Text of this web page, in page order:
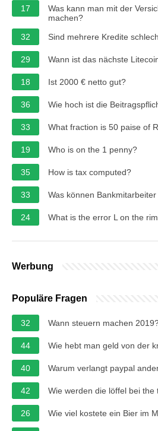
17
Was kann man mit der
machen?
32
Sind mehrere Kredite
29 Wann ist das nächste
18 Ist 2000 € netto gut?
36 Wie hoch ist die
33 What fraction is 50 paise of
19 Who is on the 1 penny?
35 How is tax computed?
33 Was können
24 What is the error L on the
Werbung
Populäre Fragen
32 Wann steuern machen
44 Wie hebt man geld von der
40 Warum verlangt paypal
42 Wie werden die löffel bei
26 Wie viel kostete ein Bier im